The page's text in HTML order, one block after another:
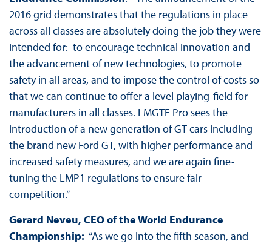
2016 grid demonstrates that the regulations in place
across all classes are absolutely doing the job they were
intended for: to encourage technical innovation and
the advancement of new technologies, to promote
safety in all areas, and to impose the control of costs so
that we can continue to offer a level playing-field for
manufacturers in all classes. LMGTE Pro sees the
introduction of a new generation of GT cars including
the brand new Ford GT, with higher performance and
increased safety measures, and we are again fine-
tuning the LMP1 regulations to ensure fair
competition.”
Gerard Neveu, CEO of the World Endurance
Championship: “As we go into the fifth season, and